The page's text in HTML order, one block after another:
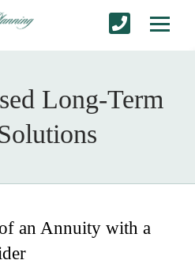
Long-Term
an Annuity with a